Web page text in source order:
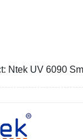
Ntek UV 6090